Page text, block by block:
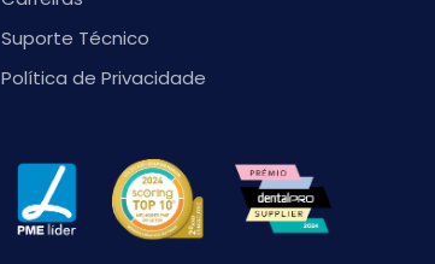
Suporte Técnico
Política de Privacidade